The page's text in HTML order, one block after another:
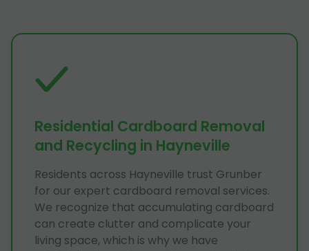
Residential Cardboard Removal
and Recycling in Hayneville
Residents across Hayneville trust Grunber
for our expert cardboard removal services.
We recognize that accumulating cardboard
can create clutter and complicate your
living space, which is why we have